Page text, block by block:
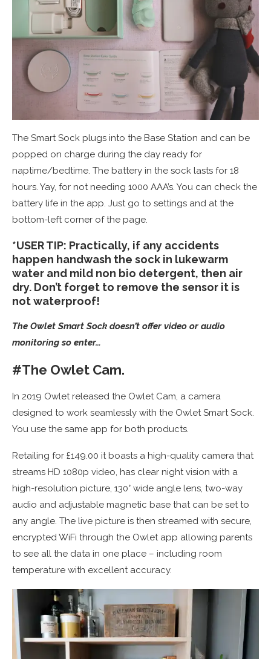
The Smart Sock plugs into the Base Station and can be
popped on charge during the day ready for
naptime/bedtime. The battery in the sock lasts for 18
hours. Yay, for not needing 1000 AAA’s. You can check the
battery life in the app. Just go to settings and at the
bottom-left corner of the page.
*USER TIP: Practically, if any accidents
happen handwash the sock in lukewarm
water and mild non bio detergent, then air
dry. Don’t forget to remove the sensor it is
not waterproof!
The Owlet Smart Sock doesn’t offer video or audio
monitoring so enter…
#The Owlet Cam.
In 2019 Owlet released the Owlet Cam, a camera
designed to work seamlessly with the Owlet Smart Sock.
You use the same app for both products.
Retailing for £149.00 it boasts a high-quality camera that
streams HD 1080p video, has clear night vision with a
high-resolution picture, 130° wide angle lens, two-way
audio and adjustable magnetic base that can be set to
any angle. The live picture is then streamed with secure,
encrypted WiFi through the Owlet app allowing parents
to see all the data in one place – including room
temperature with excellent accuracy.